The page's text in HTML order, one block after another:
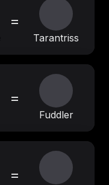
=
Tarantriss
=
Fuddler
=